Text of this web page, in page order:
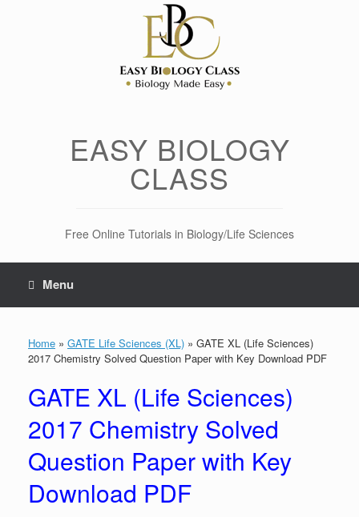
EASY BIOLOGY
CLASS
Free Online Tutorials in Biology/Life Sciences
Menu
Home » GATE Life Sciences (XL) » GATE XL (Life Sciences)
2017 Chemistry Solved Question Paper with Key Download PDF
GATE XL (Life Sciences)
2017 Chemistry Solved
Question Paper with Key
Download PDF